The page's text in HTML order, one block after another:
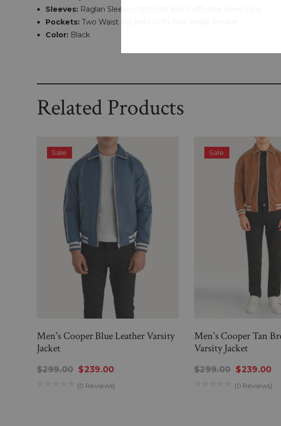
Sleeves: Raglan Sleeves With Rib Knit Cuffs And Hem Style
Pockets: Two Waist Pockets With Two Inside Pocket
Color: Black
Related Products
Sale
Men's Cooper Blue Leather Varsity
Jacket
$299.00 $239.00
(0 Reviews)
Sale
Men's Cooper Tan
Varsity Jacket
$299.00 $239.00
(0 Reviews)